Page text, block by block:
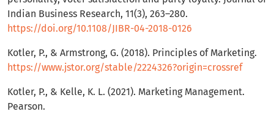
Indian Business Research, 11(3), 263–280.
https://doi.org/10.1108/JIBR-04-2018-0126
Kotler, P., & Armstrong, G. (2018). Principles of Marketing.
https://www.jstor.org/stable/2224326?origin=crossref
Kotler, P., & Kelle, K. L. (2021). Marketing Management.
Pearson.